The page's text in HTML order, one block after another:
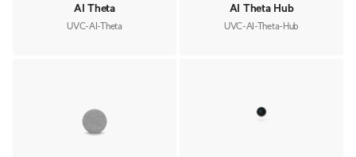
AI Theta
UVC-AI-Theta
AI Theta Hub
UVC-AI-Theta-Hub